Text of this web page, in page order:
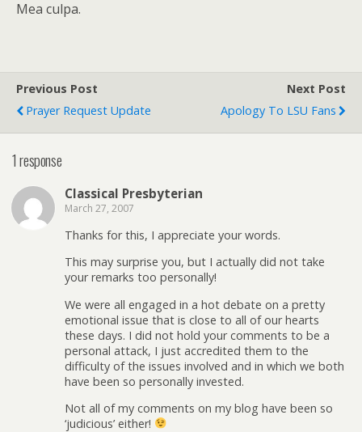
Mea culpa.
Previous Post
Prayer Request Update
Next Post
Apology To LSU Fans
1 response
Classical Presbyterian
March 27, 2007
Thanks for this, I appreciate your words.
This may surprise you, but I actually did not take
your remarks too personally!
We were all engaged in a hot debate on a pretty
emotional issue that is close to all of our hearts
these days. I did not hold your comments to be a
personal attack, I just accredited them to the
difficulty of the issues involved and in which we both
have been so personally invested.
Not all of my comments on my blog have been so
‘judicious’ either!